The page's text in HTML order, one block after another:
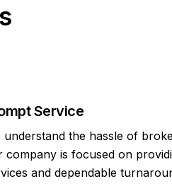
Service
understand the hassle of
company is focused on
and dependable